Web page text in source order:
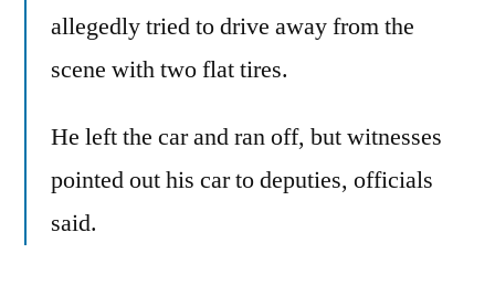
allegedly tried to drive away from the
scene with two flat tires.
He left the car and ran off, but witnesses
pointed out his car to deputies, officials
said.